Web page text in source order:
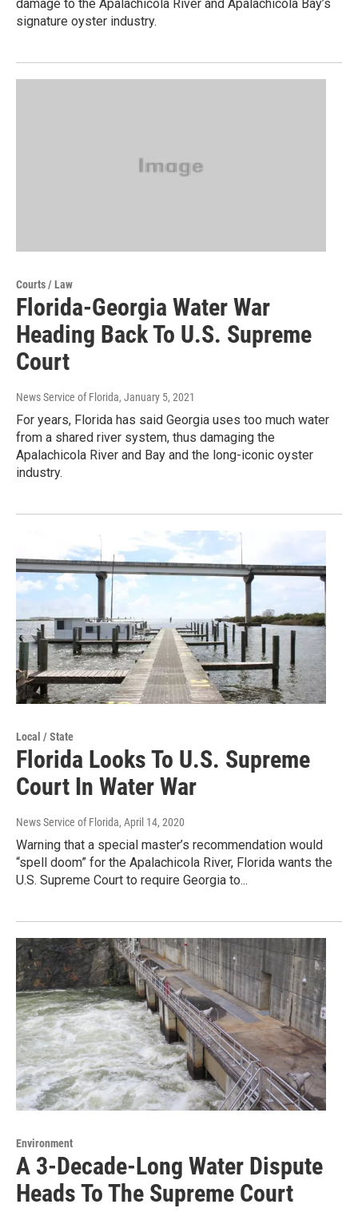
damage to the Apalachicola River and Apalachicola Bay’s
signature oyster industry.
Courts / Law
Florida-Georgia Water War
Heading Back To U.S. Supreme
Court
News Service of Florida, January 5, 2021
For years, Florida has said Georgia uses too much water
from a shared river system, thus damaging the
Apalachicola River and Bay and the long-iconic oyster
industry.
Local / State
Florida Looks To U.S. Supreme
Court In Water War
News Service of Florida, April 14, 2020
Warning that a special master’s recommendation would
“spell doom” for the Apalachicola River, Florida wants the
U.S. Supreme Court to require Georgia to...
Environment
A 3-Decade-Long Water Dispute
Heads To The Supreme Court